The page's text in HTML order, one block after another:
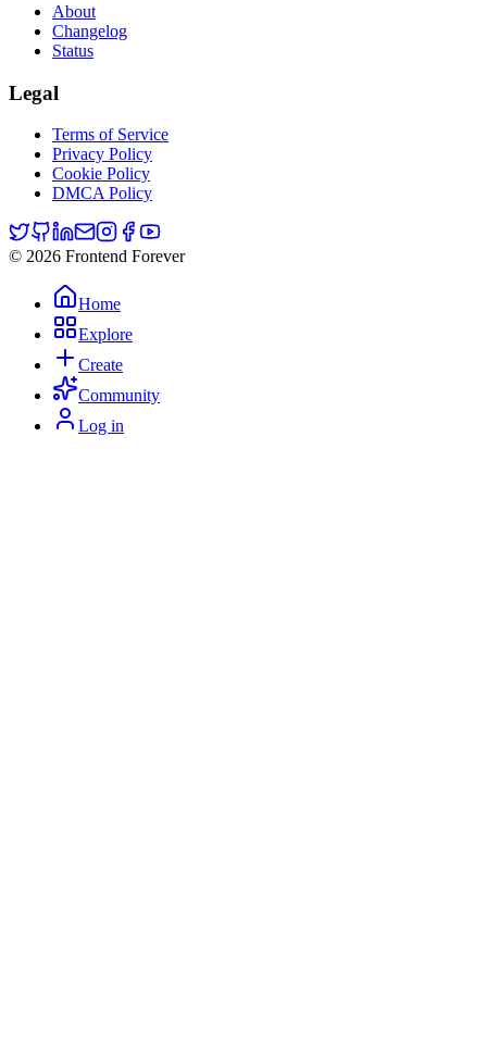
About
Changelog
Status
Legal
Terms of Service
Privacy Policy
Cookie Policy
DMCA Policy
© 2026 Frontend Forever
Home
Explore
Create
Community
Log in